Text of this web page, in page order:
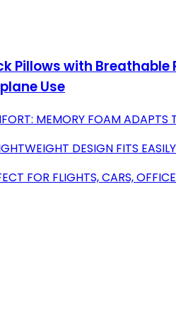
Pillows with
Use
MEMORY FOAM ADAPTS
DESIGN FITS
FOR FLIGHTS, CARS,